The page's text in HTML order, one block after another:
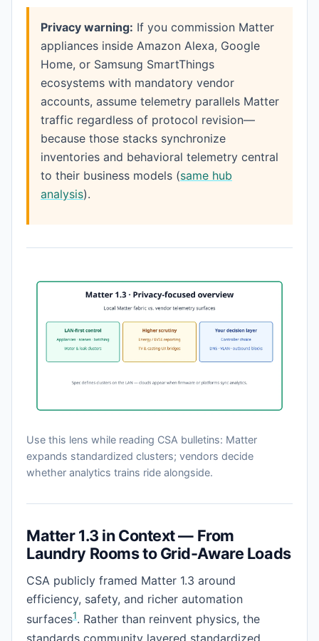
Privacy warning: If you commission Matter
appliances inside Amazon Alexa, Google
Home, or Samsung SmartThings
ecosystems with mandatory vendor
accounts, assume telemetry parallels Matter
traffic regardless of protocol revision—
because those stacks synchronize
inventories and behavioral telemetry central
to their business models (same hub
analysis).
Use this lens while reading CSA bulletins: Matter
expands standardized clusters; vendors decide
whether analytics trains ride alongside.
Matter 1.3 in Context — From
Laundry Rooms to Grid-Aware Loads
CSA publicly framed Matter 1.3 around
efficiency, safety, and richer automation
surfaces1. Rather than reinvent physics, the
standards community layered standardized